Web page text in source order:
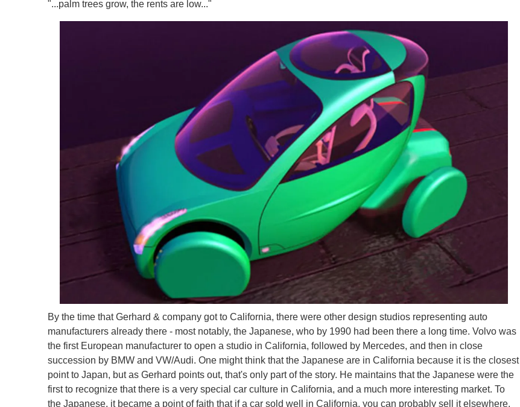
"...palm trees grow, the rents are low..."
By the time that Gerhard & company got to California, there were other design studios representing auto
manufacturers already there - most notably, the Japanese, who by 1990 had been there a long time. Volvo was
the first European manufacturer to open a studio in California, followed by Mercedes, and then in close
succession by BMW and VW/Audi. One might think that the Japanese are in California because it is the closest
point to Japan, but as Gerhard points out, that's only part of the story. He maintains that the Japanese were the
first to recognize that there is a very special car culture in California, and a much more interesting market. To
the Japanese, it became a point of faith that if a car sold well in California, you can probably sell it elsewhere,